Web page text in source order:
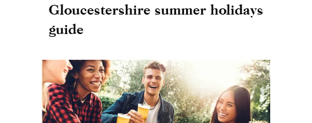
Gloucestershire summer holidays
guide